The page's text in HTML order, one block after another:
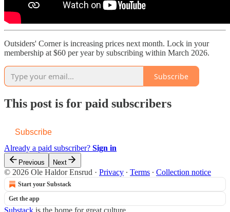
Outsiders' Corner is increasing prices next month. Lock in your
membership at $60 per year by subscribing within March 2026.
Subscribe
This post is for paid subscribers
Subscribe
Already a paid subscriber? Sign in
Previous Next
© 2026 Ole Haldor Ensrud · Privacy ∙ Terms ∙ Collection notice
Start your Substack
Get the app
Substack is the home for great culture